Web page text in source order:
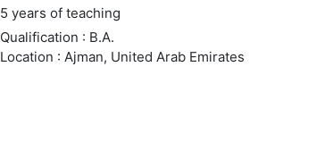
5 years of teaching
Qualification : B.A.
Location : Ajman, United Arab Emirates